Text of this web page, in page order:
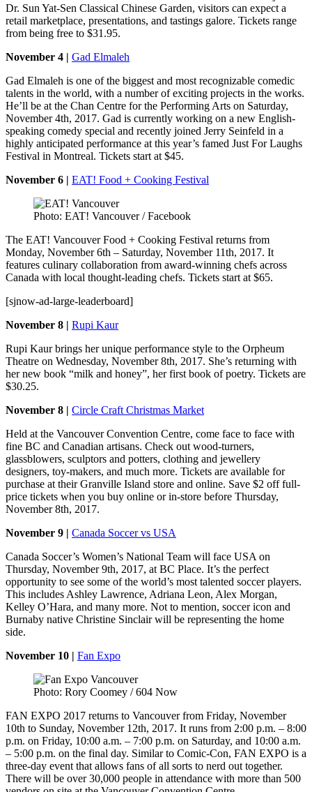
Dr. Sun Yat-Sen Classical Chinese Garden, visitors can expect a
retail marketplace, presentations, and tastings galore. Tickets range
from being free to $31.95.
November 4 | Gad Elmaleh
Gad Elmaleh is one of the biggest and most recognizable comedic
talents in the world, with a number of exciting projects in the works.
He’ll be at the Chan Centre for the Performing Arts on Saturday,
November 4th, 2017. Gad is currently working on a new English-
speaking comedy special and recently joined Jerry Seinfeld in a
highly anticipated performance at this year’s famed Just For Laughs
Festival in Montreal. Tickets start at $45.
November 6 | EAT! Food + Cooking Festival
Photo: EAT! Vancouver / Facebook
The EAT! Vancouver Food + Cooking Festival returns from
Monday, November 6th – Saturday, November 11th, 2017. It
features culinary collaboration from award-winning chefs across
Canada with local thought-leading chefs. Tickets start at $65.
[sjnow-ad-large-leaderboard]
November 8 | Rupi Kaur
Rupi Kaur brings her unique performance style to the Orpheum
Theatre on Wednesday, November 8th, 2017. She’s returning with
her new book “milk and honey”, her first book of poetry. Tickets are
$30.25.
November 8 | Circle Craft Christmas Market
Held at the Vancouver Convention Centre, come face to face with
fine BC and Canadian artisans. Check out wood-turners,
glassblowers, sculptors and potters, clothing and jewellery
designers, toy-makers, and much more. Tickets are available for
purchase at their Granville Island store and online. Save $2 off full-
price tickets when you buy online or in-store before Thursday,
November 8th, 2017.
November 9 | Canada Soccer vs USA
Canada Soccer’s Women’s National Team will face USA on
Thursday, November 9th, 2017, at BC Place. It’s the perfect
opportunity to see some of the world’s most talented soccer players.
This includes Ashley Lawrence, Adriana Leon, Alex Morgan,
Kelley O’Hara, and many more. Not to mention, soccer icon and
Burnaby native Christine Sinclair will be representing the home
side.
November 10 | Fan Expo
Photo: Rory Coomey / 604 Now
FAN EXPO 2017 returns to Vancouver from Friday, November
10th to Sunday, November 12th, 2017. It runs from 2:00 p.m. – 8:00
p.m. on Friday, 10:00 a.m. – 7:00 p.m. on Saturday, and 10:00 a.m.
– 5:00 p.m. on the final day. Similar to Comic-Con, FAN EXPO is a
three-day event that allows fans of all sorts to nerd out together.
There will be over 30,000 people in attendance with more than 500